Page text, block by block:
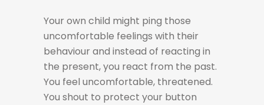
Your own child might ping those
uncomfortable feelings with their
behaviour and instead of reacting in
the present, you react from the past.
You feel uncomfortable, threatened.
You shout to protect your button